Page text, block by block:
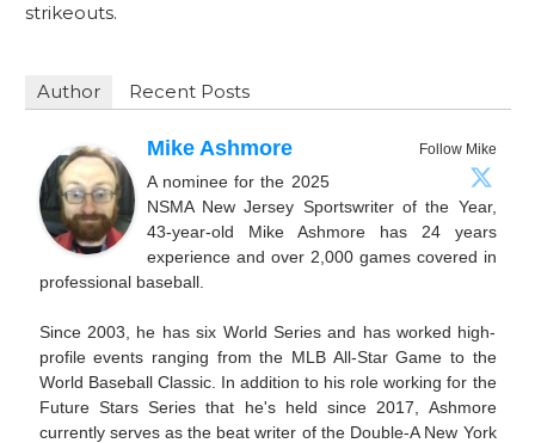
strikeouts.
Author Recent Posts
Follow Mike
Mike Ashmore
A nominee for the 2025
NSMA New Jersey Sportswriter of the Year,
43-year-old Mike Ashmore has 24 years
experience and over 2,000 games covered in
professional baseball.
Since 2003, he has six World Series and has worked high-
profile events ranging from the MLB All-Star Game to the
World Baseball Classic. In addition to his role working for the
Future Stars Series that he's held since 2017, Ashmore
currently serves as the beat writer of the Double-A New York